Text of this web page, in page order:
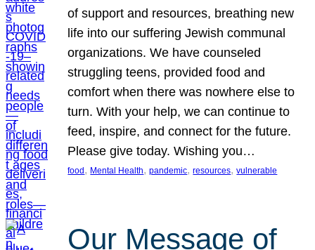
of support and resources, breathing new
life into our suffering Jewish communal
organizations. We have counseled
struggling teens, provided food and
comfort when there was nowhere else to
turn. With your help, we can continue to
feed, inspire, and connect for the future.
Please give today. Wishing you…
food , Mental Health, pandemic, resources, vulnerable
Our Message of